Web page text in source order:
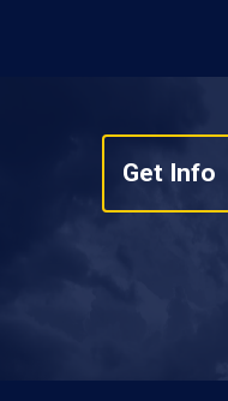
Get Info